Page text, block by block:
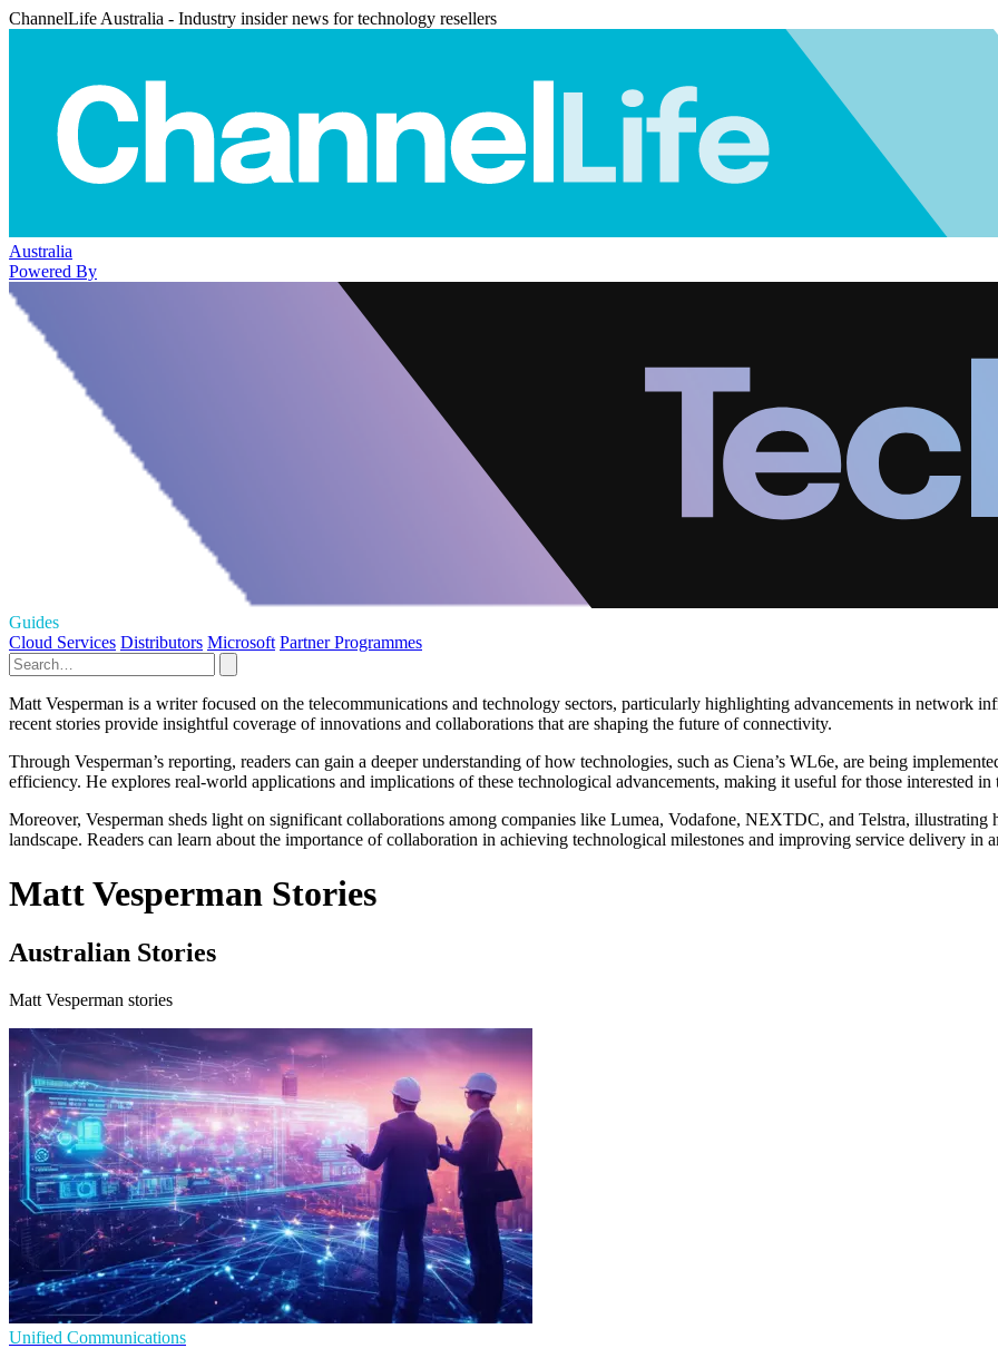
ChannelLife Australia - Industry insider news for technology resellers
Australia
Powered By
Guides
Cloud Services Distributors Microsoft Partner Programmes
Matt Vesperman is a writer focused on the telecommunications and technology sectors, particularly highlighting advancements in network
recent stories provide insightful coverage of innovations and collaborations that are shaping the future of connectivity.
Through Vesperman’s reporting, readers can gain a deeper understanding of how technologies, such as Ciena’s WL6e, are being
efficiency. He explores real-world applications and implications of these technological advancements, making it useful for those interested
Moreover, Vesperman sheds light on significant collaborations among companies like Lumea, Vodafone, NEXTDC, and Telstra,
landscape. Readers can learn about the importance of collaboration in achieving technological milestones and improving service delivery in
Matt Vesperman Stories
Australian Stories
Matt Vesperman stories
Unified Communications